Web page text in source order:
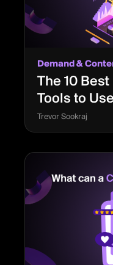
Demand &
The 10
Tools to
Trevor Sookraj